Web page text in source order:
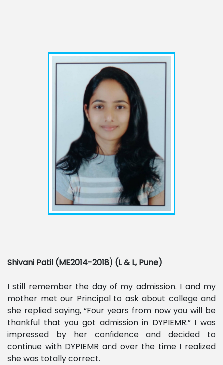
Shivani Patil (ME2014-2018) (L & L, Pune)
I still remember the day of my admission. I and my
mother met our Principal to ask about college and
she replied saying, “Four years from now you will be
thankful that you got admission in DYPIEMR.” I was
impressed by her confidence and decided to
continue with DYPIEMR and over the time I realized
she was totally correct.